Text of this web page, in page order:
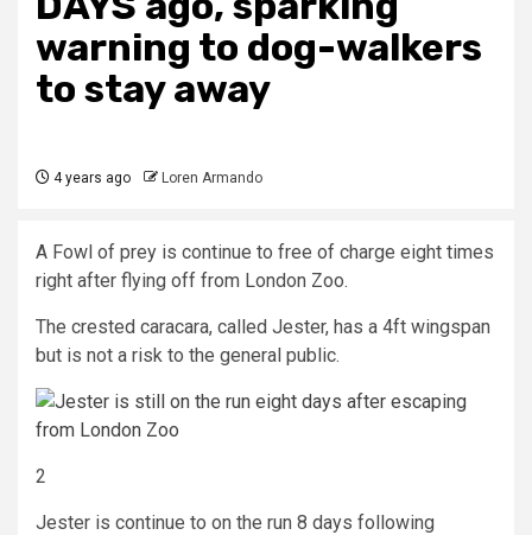
warning to dog-walkers
to stay away
4 years ago Loren Armando
A Fowl of prey is continue to free of charge eight times
right after flying off from London Zoo.
The crested caracara, called Jester, has a 4ft wingspan
but is not a risk to the general public.
2
Jester is continue to on the run 8 days following